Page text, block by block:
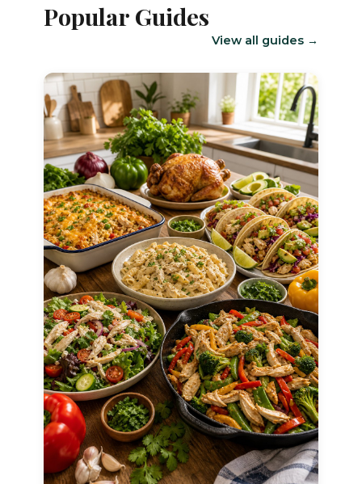
Popular Guides
View all guides →